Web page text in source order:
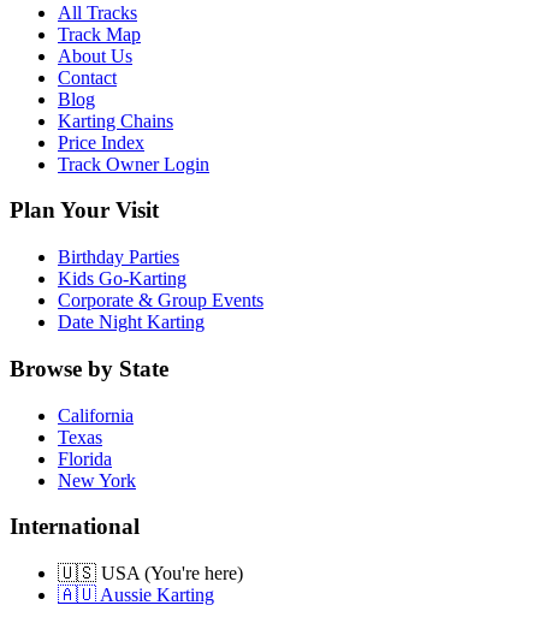
All Tracks
Track Map
About Us
Contact
Blog
Karting Chains
Price Index
Track Owner Login
Plan Your Visit
Birthday Parties
Kids Go-Karting
Corporate & Group Events
Date Night Karting
Browse by State
California
Texas
Florida
New York
International
🇺🇸 USA (You're here)
🇦🇺 Aussie Karting